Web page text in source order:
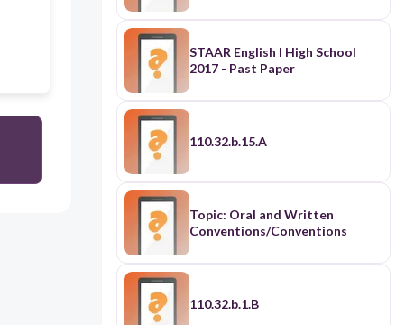
STAAR English I High School
2017 - Past Paper
110.32.b.15.A
Topic: Oral and Written
Conventions/Conventions
110.32.b.1.B